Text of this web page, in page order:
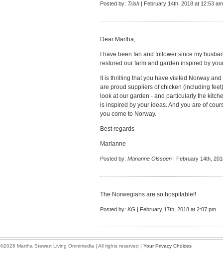
Posted by: Trish | February 14th, 2018 at 12:53 am
Dear Martha,
I have been fan and follower since my
restored our farm and garden inspired by
It is thrilling that you have visited Norway
are proud suppliers of chicken (including
look at our garden - and particularly the
is inspired by your ideas. And you are of
you come to Norway.
Best regards
Marianne
Posted by: Marianne Olssoen | February 14th,
The Norwegians are so hospitable!!
Posted by: KG | February 17th, 2018 at 2:07 pm
©2026 Martha Stewart Living Omnimedia | All rights reserved | Your Privacy Choices